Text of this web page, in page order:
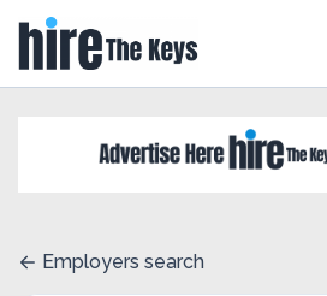
Employers search